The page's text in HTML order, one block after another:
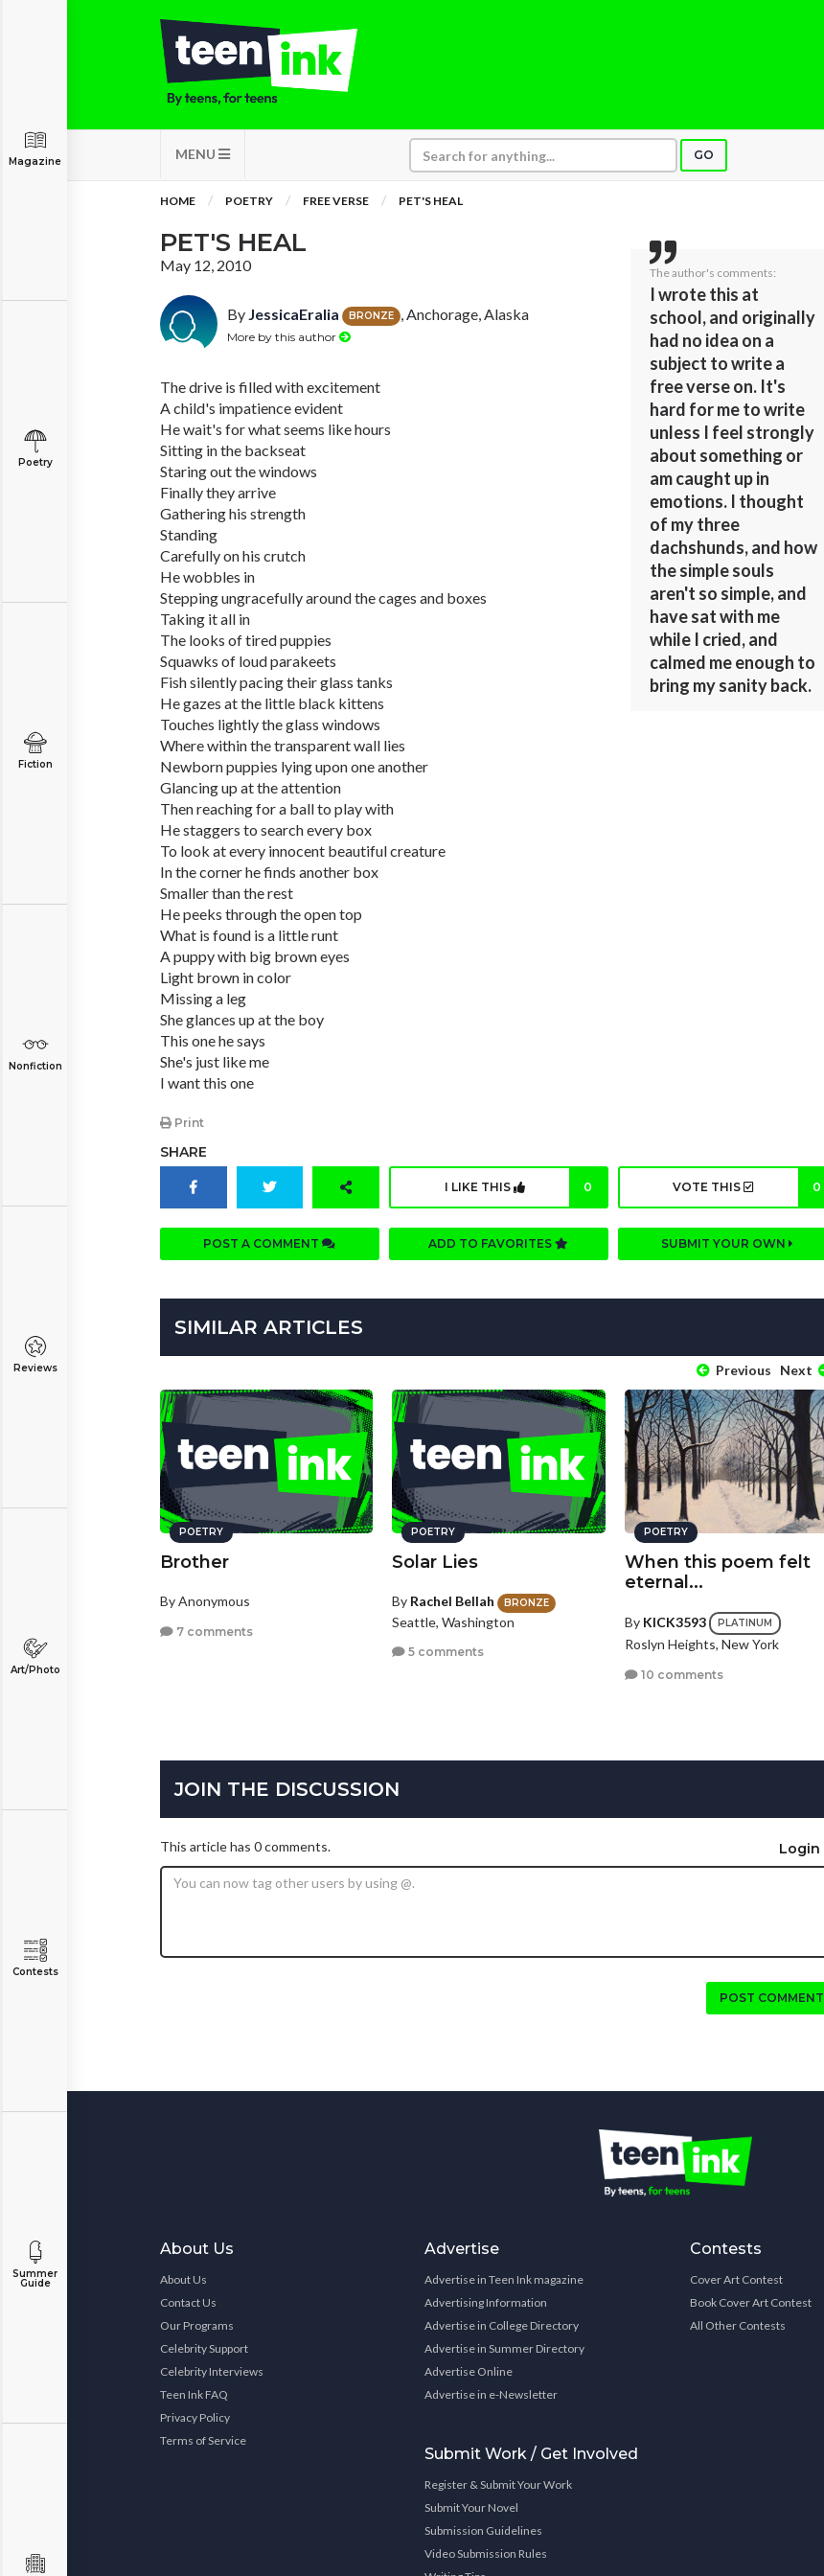
MENU GO
Magazine
Poetry
Fiction
Nonfiction
Reviews
Art/Photo
Contests
Summer
Guide
HOME POETRY FREE VERSE PET'S HEAL
PET'S HEAL
May 12, 2010
By JessicaEralia BRONZE , Anchorage, Alaska
More by this author
The drive is filled with excitement
A child's impatience evident
He wait's for what seems like hours
Sitting in the backseat
Staring out the windows
Finally they arrive
Gathering his strength
Standing
Carefully on his crutch
He wobbles in
Stepping ungracefully around the cages and boxes
Taking it all in
The looks of tired puppies
Squawks of loud parakeets
Fish silently pacing their glass tanks
He gazes at the little black kittens
Touches lightly the glass windows
Where within the transparent wall lies
Newborn puppies lying upon one another
Glancing up at the attention
Then reaching for a ball to play with
He staggers to search every box
To look at every innocent beautiful creature
In the corner he finds another box
Smaller than the rest
He peeks through the open top
What is found is a little runt
A puppy with big brown eyes
Light brown in color
Missing a leg
She glances up at the boy
This one he says
She's just like me
I want this one
Print
The author's comments:
I wrote this at
school, and originally
had no idea on a
subject to write a
free verse on. It's
hard for me to write
unless I feel strongly
about something or
am caught up in
emotions. I thought
of my three
dachshunds, and how
the simple souls
aren't so simple, and
have sat with me
while I cried, and
calmed me enough to
bring my sanity back.
SHARE
I LIKE THIS 0 VOTE THIS 0
POST A COMMENT ADD TO FAVORITES SUBMIT YOUR OWN
SIMILAR ARTICLES
Previous Next
POETRY
Brother
By Anonymous
7 comments
POETRY
Solar Lies
By Rachel Bellah BRONZE
Seattle, Washington
5 comments
POETRY
When this poem felt
eternal...
By KICK3593 PLATINUM
Roslyn Heights, New York
10 comments
JOIN THE DISCUSSION
This article has 0 comments. Login
POST COMMENT
About Us
About Us
Contact Us
Our Programs
Celebrity Support
Celebrity Interviews
Teen Ink FAQ
Privacy Policy
Terms of Service
Advertise
Advertise in Teen Ink magazine
Advertising Information
Advertise in College Directory
Advertise in Summer Directory
Advertise Online
Advertise in e-Newsletter
Submit Work / Get Involved
Register & Submit Your Work
Submit Your Novel
Submission Guidelines
Video Submission Rules
Contests
Cover Art Contest
Book Cover Art Contest
All Other Contests